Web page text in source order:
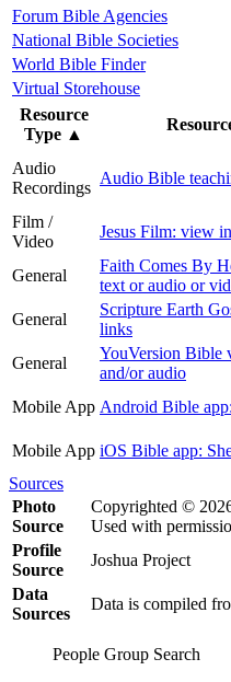
Forum Bible Agencies
National Bible Societies
World Bible Finder
Virtual Storehouse
Resource
Type ▲
Audio
Recordings
Audio Bible
Film /
Video
Jesus Film: view
General
Faith Comes By
text or audio or
General
Scripture Earth
links
General
YouVersion Bible
and/or audio
Mobile App Android Bible
Mobile App iOS Bible app:
Sources
Photo
Source
Copyrighted ©
Used with
Profile
Source
Joshua Project
Data
Sources
Data is compiled
People Group Search